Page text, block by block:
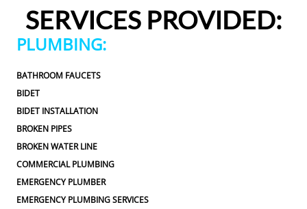
to approve any extra work, which I really
appreciated.From scheduling to the service visit, the
definitely use 2 Sons Plumbing and Sewer again and
would happily recommend them to others!
SERVICES PROVIDED:
PLUMBING:
BATHROOM FAUCETS
BIDET
BIDET INSTALLATION
BROKEN PIPES
BROKEN WATER LINE
COMMERCIAL PLUMBING
EMERGENCY PLUMBER
EMERGENCY PLUMBING SERVICES